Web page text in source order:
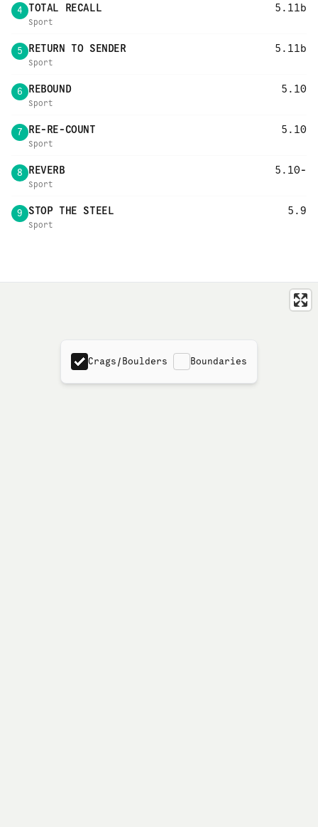
4 TOTAL RECALL 5.11b
Sport
5 RETURN TO SENDER 5.11b
Sport
6 REBOUND 5.10
Sport
7 RE-RE-COUNT 5.10
Sport
8 REVERB 5.10-
Sport
9 STOP THE STEEL 5.9
Sport
Crags/Boulders Boundaries